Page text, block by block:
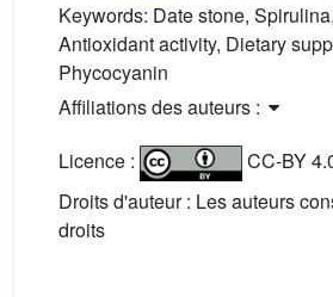
Keywords: Date stone,
Antioxidant activity, Dietary
Phycocyanin
Affiliations des auteurs :
Licence :
CC-BY
Droits d'auteur : Les auteurs
droits